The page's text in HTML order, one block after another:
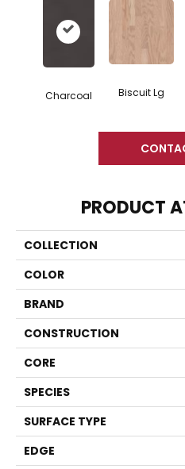
Charcoal Biscuit Lg
PRODUCT
COLLECTION
COLOR
BRAND
CONSTRUCTION
CORE
SPECIES
SURFACE TYPE
EDGE